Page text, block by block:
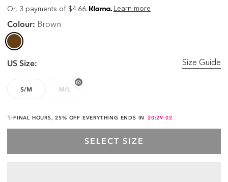
Or, 3 payments of $4.66. Learn more
Colour: Brown
US Size: Size Guide
S/M M/L
✨FINAL HOURS, 25% OFF EVERYTHING ENDS IN 20:29:01
SELECT SIZE